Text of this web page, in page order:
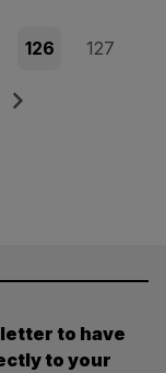
Page
126 Page
127
Next
to have
to your